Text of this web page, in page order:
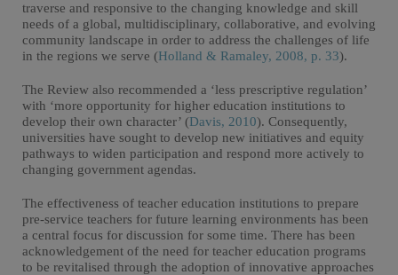
traverse and responsive to the changing knowledge and skill
needs of a global, multidisciplinary, collaborative, and evolving
community landscape in order to address the challenges of life
in the regions we serve (Holland & Ramaley, 2008, p. 33).
The Review also recommended a ‘less prescriptive regulation’
with ‘more opportunity for higher education institutions to
develop their own character’ (Davis, 2010). Consequently,
universities have sought to develop new initiatives and equity
pathways to widen participation and respond more actively to
changing government agendas.
The effectiveness of teacher education institutions to prepare
pre-service teachers for future learning environments has been
a central focus for discussion for some time. There has been
acknowledgement of the need for teacher education programs
to be revitalised through the adoption of innovative approaches